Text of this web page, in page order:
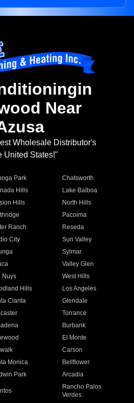
Near
Wholesale Distributor's
United States!"
Park
Chatsworth
Hills
Lake Balboa
Hills
North Hills
Pacoima
Ranch
Reseda
City
Sun Valley
Sylmar
Valley Glen
Nuys
West Hills
Hills
Los Angeles
Clarita
Glendale
Torrance
Burbank
El Monte
Carson
Monica
Bellflower
Park Arcadia
Rancho Palos
Verdes